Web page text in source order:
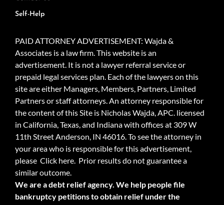
Self-Help
PAID ATTORNEY ADVERTISEMENT: Wajda &
Associates is a law firm. This website is an
advertisement. It is not a lawyer referral service or
prepaid legal services plan. Each of the lawyers on this
site are either Managers, Members, Partners, Limited
Partners or staff attorneys. An attorney responsible for
the content of this Site is Nicholas Wajda, APC. licensed
in California, Texas, and Indiana with offices at 309 W
11th Street Anderson, IN 46016. To see the attorney in
your area who is responsible for this advertisement,
please Click here. Prior results do not guarantee a
similar outcome.
We are a debt relief agency. We help people file
bankruptcy petitions to obtain relief under the